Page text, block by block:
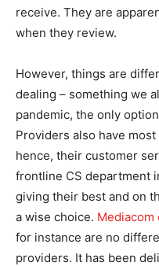
receive. They are
when they review.
However, things are
dealing – something we
pandemic, the only
Providers also have
hence, their customer
frontline CS department
giving their best and on
a wise choice. Mediacom
for instance are no
providers. It has been